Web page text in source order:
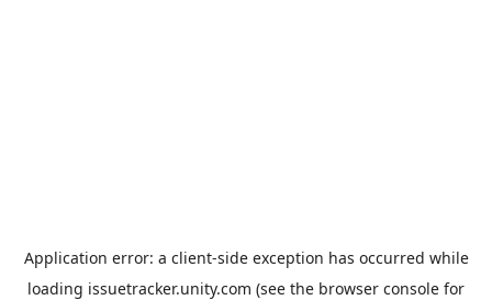
Application error: a client-side exception has occurred while
loading issuetracker.unity.com (see the browser console for